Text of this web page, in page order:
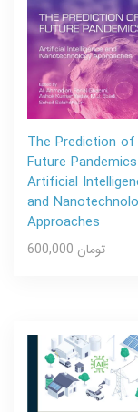
The Prediction of
Future
Artificial
and
Approaches
600,000 تومان